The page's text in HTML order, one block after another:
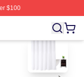
$100
Shop ⚡️ Officially
blank template